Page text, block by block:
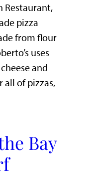
Restaurant,
pizza
from flour
uses
and
all of pizzas,
Bay